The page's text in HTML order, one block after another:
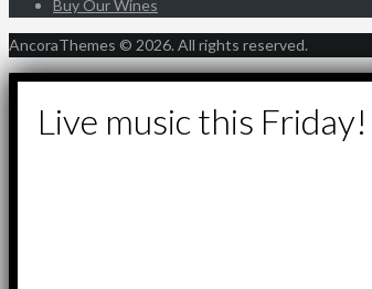
Buy Our Wines
AncoraThemes © 2026. All rights reserved.
Live music this Friday!